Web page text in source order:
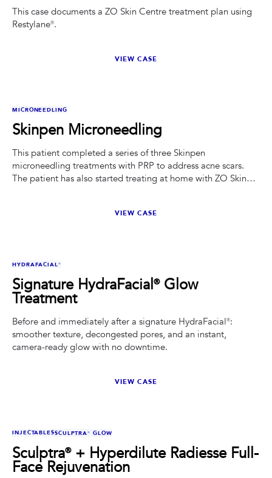
This case documents a ZO Skin Centre treatment plan using
Restylane®.
VIEW CASE
MICRONEEDLING
Skinpen Microneedling
This patient completed a series of three Skinpen
microneedling treatments with PRP to address acne scars.
The patient has also started treating at home with ZO Skin
VIEW CASE
HYDRAFACIAL®
Signature HydraFacial® Glow
Treatment
Before and immediately after a signature HydraFacial®:
smoother texture, decongested pores, and an instant,
camera-ready glow with no downtime.
VIEW CASE
INJECTABLESSCULPTRA® GLOW
Sculptra® + Hyperdilute Radiesse Full-
Face Rejuvenation